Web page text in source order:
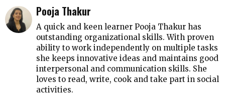
Pooja Thakur
A quick and keen learner Pooja Thakur has
outstanding organizational skills. With proven
ability to work independently on multiple tasks
she keeps innovative ideas and maintains good
interpersonal and communication skills. She
loves to read, write, cook and take part in social
activities.